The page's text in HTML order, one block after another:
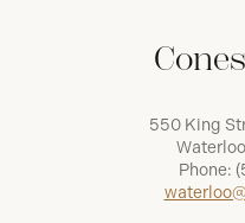
550 King
Phone: